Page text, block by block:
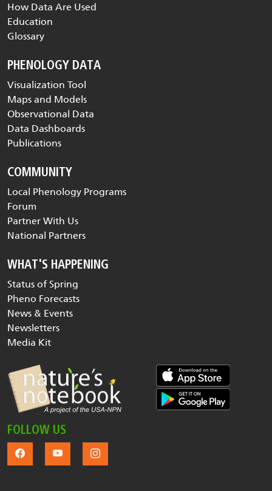
How Data Are Used
Education
Glossary
PHENOLOGY DATA
Visualization Tool
Maps and Models
Observational Data
Data Dashboards
Publications
COMMUNITY
Local Phenology Programs
Forum
Partner With Us
National Partners
WHAT'S HAPPENING
Status of Spring
Pheno Forecasts
News & Events
Newsletters
Media Kit
FOLLOW US